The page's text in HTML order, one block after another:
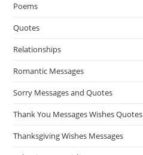
Poems
Quotes
Relationships
Romantic Messages
Sorry Messages and Quotes
Thank You Messages Wishes Quotes
Thanksgiving Wishes Messages